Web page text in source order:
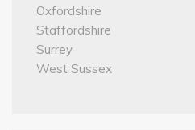
Oxfordshire
Staffordshire
Surrey
West Sussex